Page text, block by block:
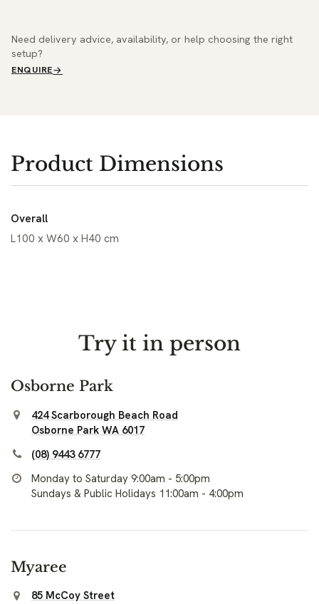
Need delivery advice, availability, or help choosing the right
setup?
ENQUIRE
Product Dimensions
Overall
L100 x W60 x H40 cm
Try it in person
Osborne Park
424 Scarborough Beach Road
Osborne Park WA 6017
(08) 9443 6777
Monday to Saturday 9:00am - 5:00pm
Sundays & Public Holidays 11:00am - 4:00pm
Myaree
85 McCoy Street